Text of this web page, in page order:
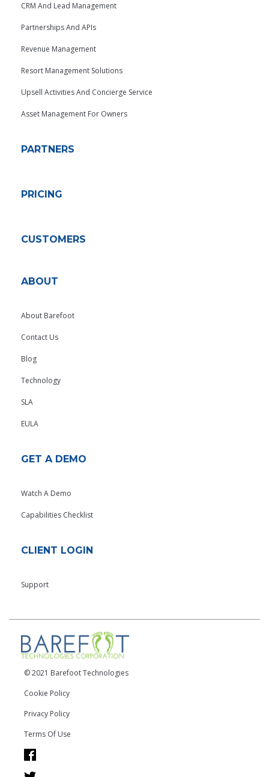
CRM And Lead Management
Partnerships And APIs
Revenue Management
Resort Management Solutions
Upsell Activities And Concierge Service
Asset Management For Owners
PARTNERS
PRICING
CUSTOMERS
ABOUT
About Barefoot
Contact Us
Blog
Technology
SLA
EULA
GET A DEMO
Watch A Demo
Capabilities Checklist
CLIENT LOGIN
Support
© 2021 Barefoot Technologies
Cookie Policy
Privacy Policy
Terms Of Use